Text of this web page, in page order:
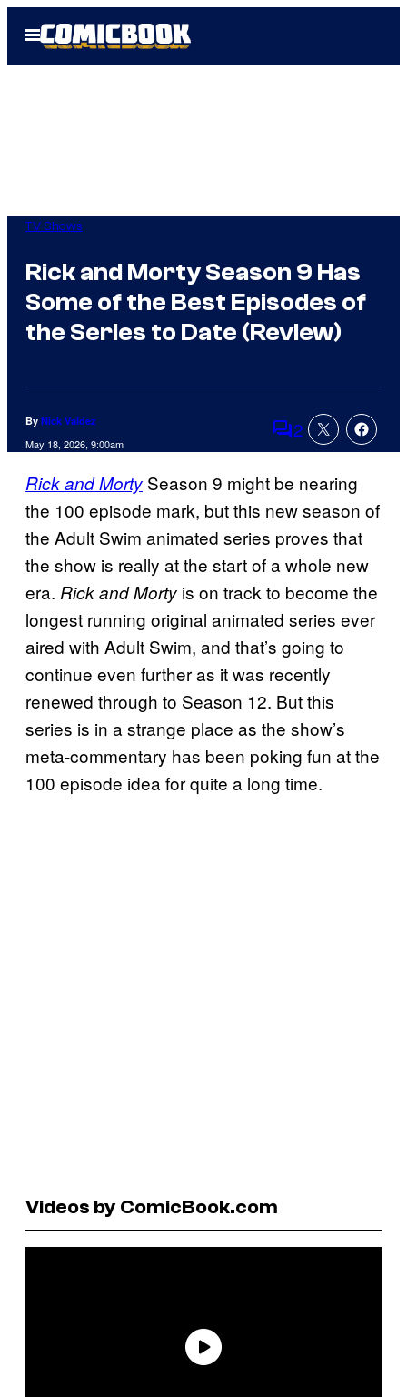
Open
Menu
TV Shows
Rick and Morty Season 9 Has
Some of the Best Episodes of
the Series to Date (Review)
By Nick Valdez
May 18, 2026, 9:00am Comments
2
Rick and Morty Season 9 might be nearing
the 100 episode mark, but this new season of
the Adult Swim animated series proves that
the show is really at the start of a whole new
era. Rick and Morty is on track to become the
longest running original animated series ever
aired with Adult Swim, and that’s going to
continue even further as it was recently
renewed through to Season 12. But this
series is in a strange place as the show’s
meta-commentary has been poking fun at the
100 episode idea for quite a long time.
Videos by ComicBook.com